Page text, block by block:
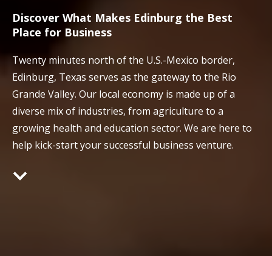
Discover What Makes Edinburg the Best
Place for Business
Twenty minutes north of the U.S.-Mexico border,
Edinburg, Texas serves as the gateway to the Rio
Grande Valley. Our local economy is made up of a
diverse mix of industries, from agriculture to a
growing health and education sector. We are here to
help kick-start your successful business venture.